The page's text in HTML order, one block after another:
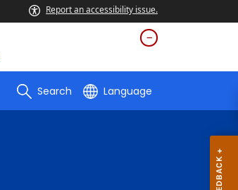
Report an accessibility issue.
Search Language